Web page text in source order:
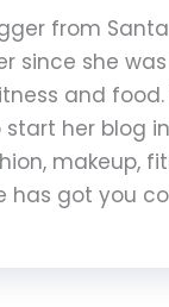
from
since she
and food.
her blog in
makeup,
has got you